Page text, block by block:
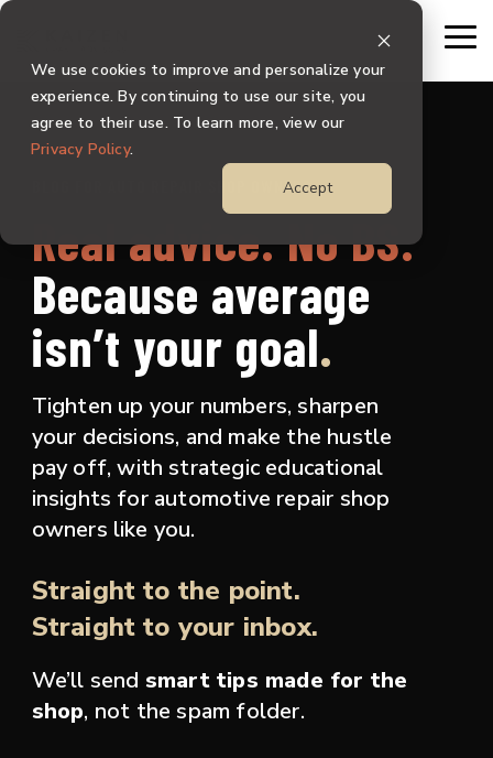
We use cookies to improve and personalize your
experience. By continuing to use our site, you
agree to their use. To learn more, view our
Privacy Policy.
Accept
Skip
main
content.
BLOG FOR AUTO REPAIR SHOP OWNERS
Real advice. No BS.
Because average
isn’t your goal.
Tighten up your numbers, sharpen
your decisions, and make the hustle
pay off, with strategic educational
insights for automotive repair shop
owners like you.
Straight to the point.
Straight to your inbox.
We’ll send smart tips made for the
shop, not the spam folder.